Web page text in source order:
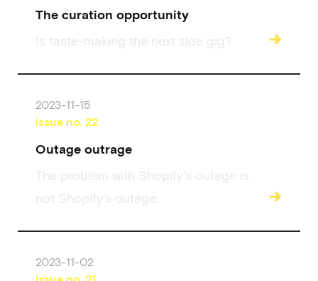
The curation opportunity
Is taste-making the next side gig?
→
2023-11-15
issue no. 22
Outage outrage
The problem with Shopify’s outage is
not Shopify’s outage.
→
2023-11-02